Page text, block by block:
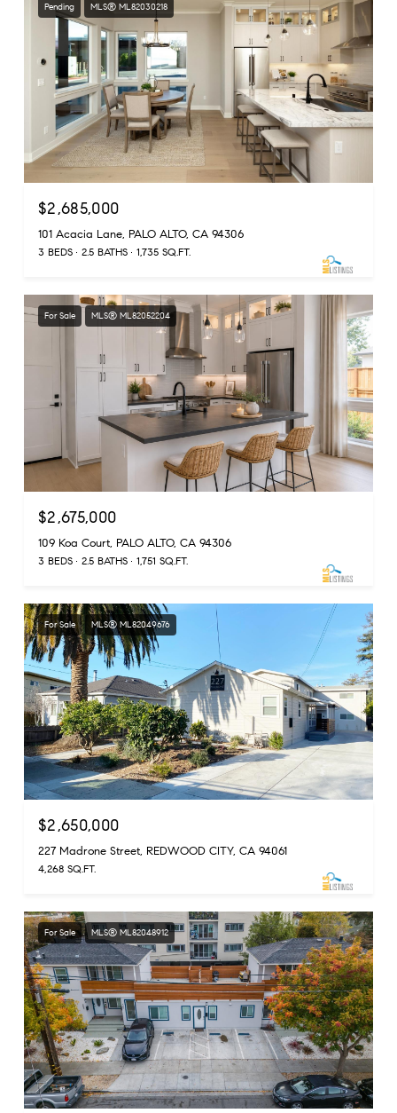
Pending MLS® ML82030218
$2,685,000
101 Acacia Lane, PALO ALTO, CA 94306
3 BEDS 2.5 BATHS 1,735 SQ.FT.
For Sale MLS® ML82052204
$2,675,000
109 Koa Court, PALO ALTO, CA 94306
3 BEDS 2.5 BATHS 1,751 SQ.FT.
For Sale MLS® ML82049676
$2,650,000
227 Madrone Street, REDWOOD CITY, CA 94061
4,268 SQ.FT.
For Sale MLS® ML82048912